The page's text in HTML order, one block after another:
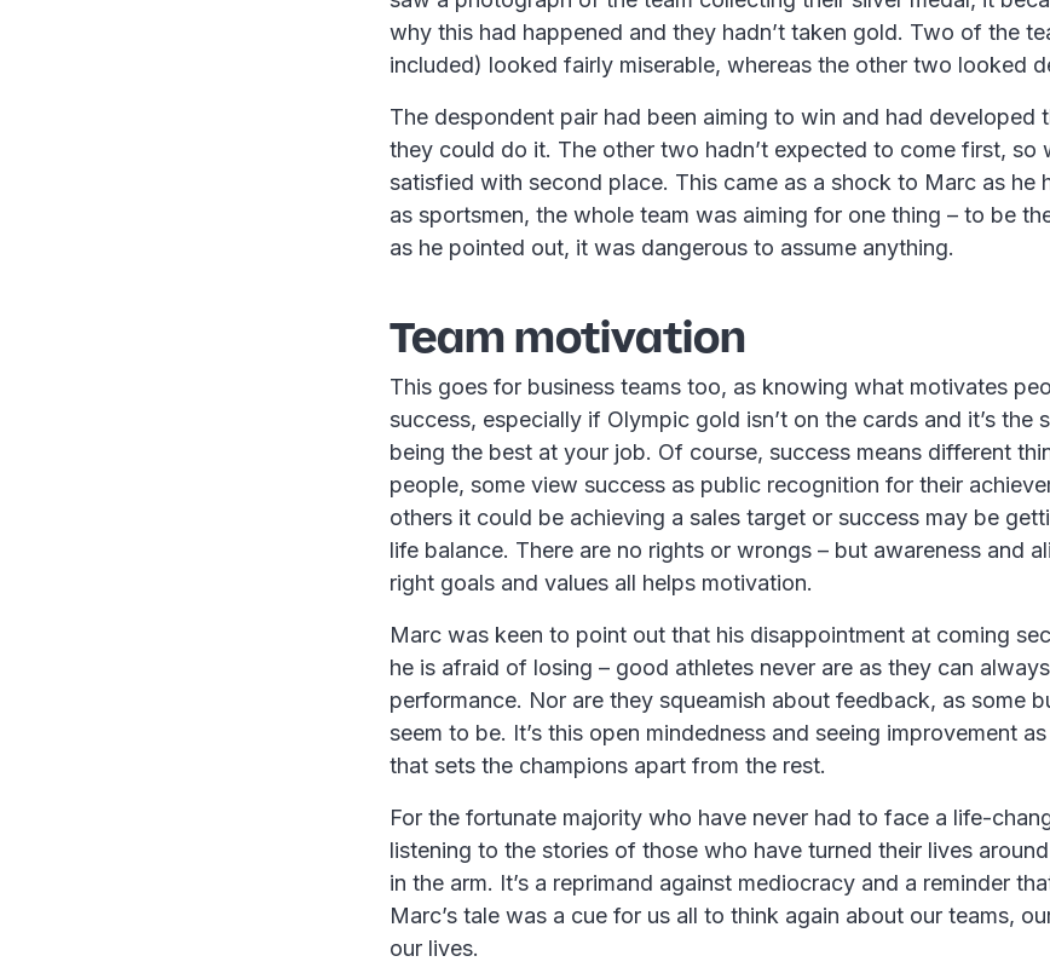
why this had happened and they hadn’t taken gold. Two of the
included) looked fairly miserable, whereas the other two looked
The despondent pair had been aiming to win and had developed
they could do it. The other two hadn’t expected to come first, so
satisfied with second place. This came as a shock to Marc as he
as sportsmen, the whole team was aiming for one thing – to be
as he pointed out, it was dangerous to assume anything.
Team motivation
This goes for business teams too, as knowing what motivates
success, especially if Olympic gold isn’t on the cards and it’s the
being the best at your job. Of course, success means different
people, some view success as public recognition for their
others it could be achieving a sales target or success may be
life balance. There are no rights or wrongs – but awareness and
right goals and values all helps motivation.
Marc was keen to point out that his disappointment at coming
he is afraid of losing – good athletes never are as they can
performance. Nor are they squeamish about feedback, as some
seem to be. It’s this open mindedness and seeing improvement
that sets the champions apart from the rest.
For the fortunate majority who have never had to face a life-
listening to the stories of those who have turned their lives
in the arm. It’s a reprimand against mediocracy and a reminder
Marc’s tale was a cue for us all to think again about our teams,
our lives.